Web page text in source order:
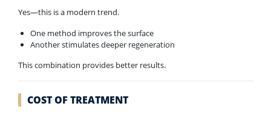
Yes—this is a modern trend.
One method improves the surface
Another stimulates deeper regeneration
This combination provides better results.
COST OF TREATMENT